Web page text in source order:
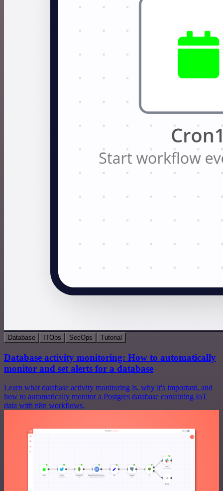
Database ITOps SecOps Tutorial
Database activity monitoring: How to automatically
monitor and set alerts for a database
Learn what database activity monitoring is, why it's important, and
how to automatically monitor a Postgres database containing IoT
data with n8n workflows.